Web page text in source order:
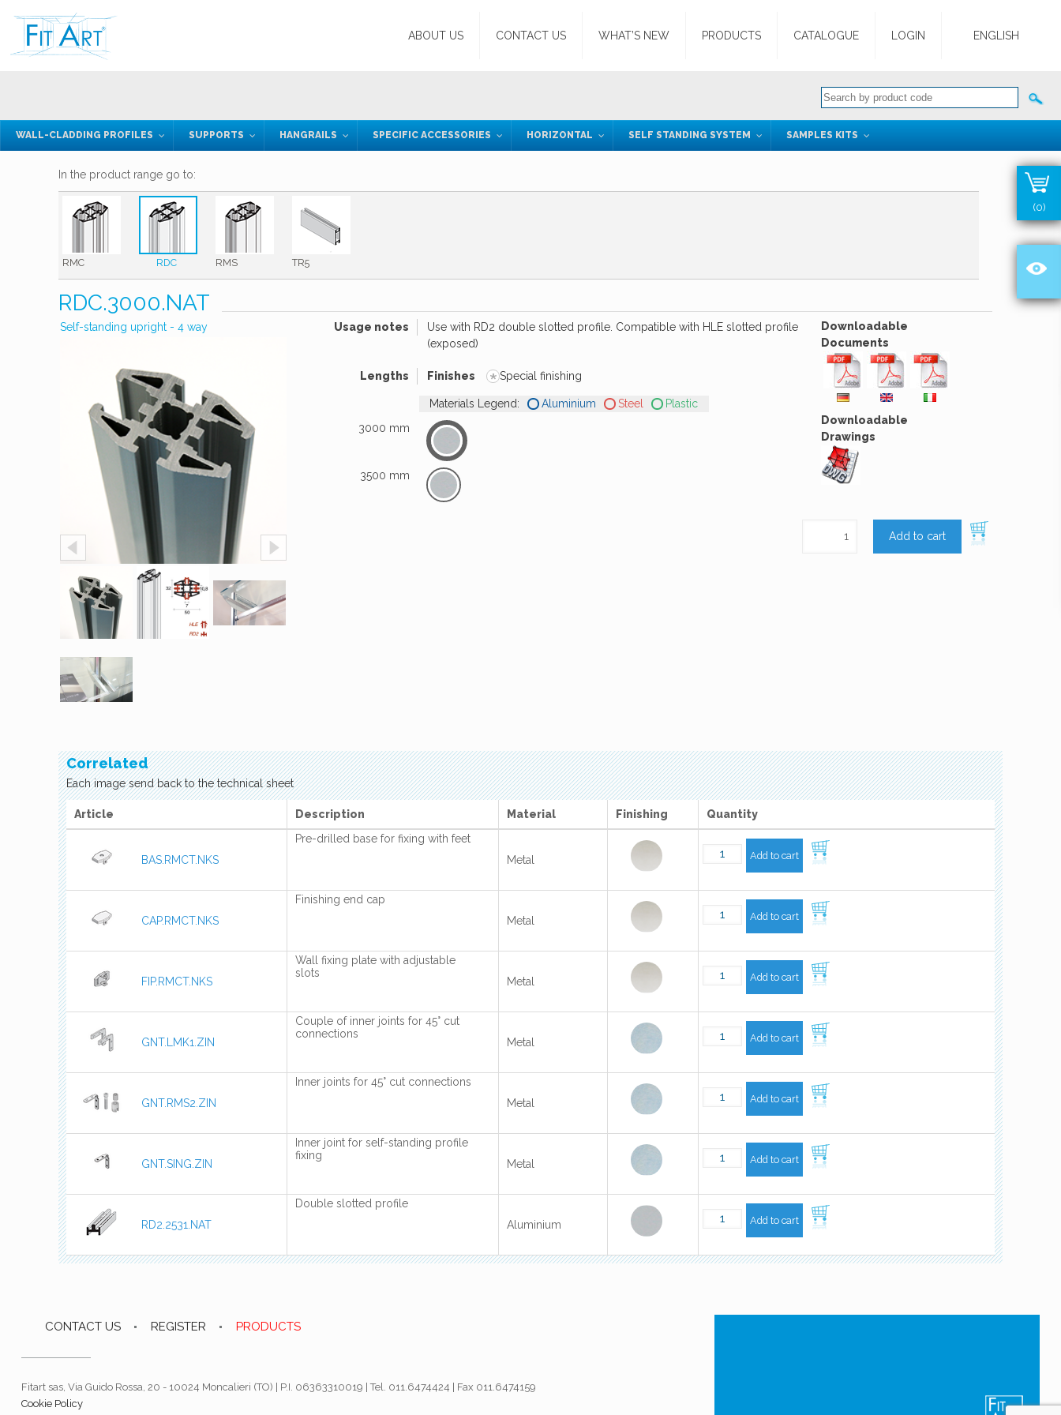
ABOUT US CONTACT US WHAT’S NEW PRODUCTS CATALOGUE LOGIN ENGLISH
WALL-CLADDING PROFILES SUPPORTS HANGRAILS SPECIFIC ACCESSORIES HORIZONTAL SELF STANDING SYSTEM SAMPLES KITS
In the product range go to:
RMC RDC RMS TR5
RDC.3000.NAT
Self-standing upright - 4 way Usage notes
Use with RD2 double slotted profile. Compatible with HLE slotted profile
(exposed)
Lengths Finishes *Special finishing
Materials Legend: Aluminium Steel
Plastic
3000 mm
3500 mm
Downloadable
Documents
Downloadable
Drawings
Add to cart
Correlated
Each image send back to the technical sheet
Article Description Material Finishing Quantity
BAS.RMCT.NKS
Pre-drilled base for fixing with feet
Metal
Add to cart
CAP.RMCT.NKS
Finishing end cap
Metal
Add to cart
FIP.RMCT.NKS
Wall fixing plate with adjustable
slots
Metal Add to cart
GNT.LMK1.ZIN
Couple of inner joints for 45° cut
connections
Metal Add to cart
GNT.RMS2.ZIN
Inner joints for 45° cut connections
Metal
Add to cart
GNT.SING.ZIN
Inner joint for self-standing profile
fixing
Metal Add to cart
RD2.2531.NAT
Double slotted profile
Aluminium
Add to cart
(0)
CONTACT US REGISTER PRODUCTS
Fitart sas, Via Guido Rossa, 20 - 10024 Moncalieri (TO) | P.I. 06363310019 | Tel. 011.6474424 | Fax 011.6474159
Cookie Policy